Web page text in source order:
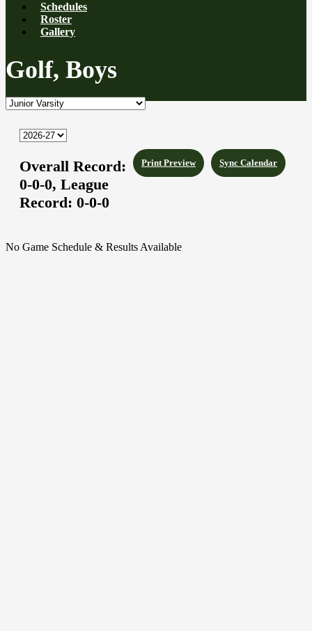
Schedules
Roster
Gallery
Golf, Boys
Sync Calendar
Print Preview
Overall Record:
0-0-0, League
Record: 0-0-0
No Game Schedule & Results Available